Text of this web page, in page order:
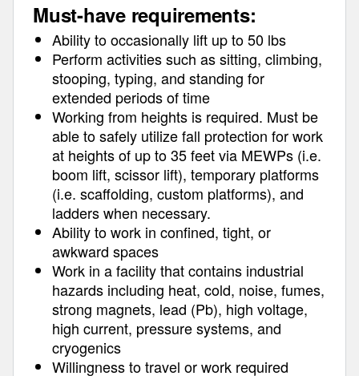
Must-have requirements:
Ability to occasionally lift up to 50 lbs
Perform activities such as sitting, climbing,
stooping, typing, and standing for
extended periods of time
Working from heights is required. Must be
able to safely utilize fall protection for work
at heights of up to 35 feet via MEWPs (i.e.
boom lift, scissor lift), temporary platforms
(i.e. scaffolding, custom platforms), and
ladders when necessary.
Ability to work in confined, tight, or
awkward spaces
Work in a facility that contains industrial
hazards including heat, cold, noise, fumes,
strong magnets, lead (Pb), high voltage,
high current, pressure systems, and
cryogenics
Willingness to travel or work required